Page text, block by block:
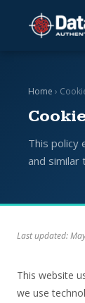
Home ›
This policy
and similar
Last updated:
This website
we use